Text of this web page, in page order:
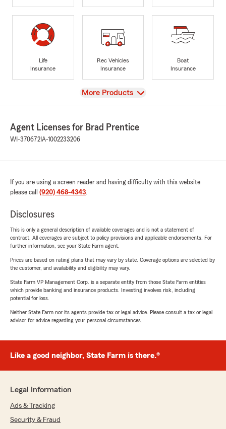
Life
Insurance
Rec Vehicles
Insurance
Boat
Insurance
View
More Products
Agent Licenses for Brad Prentice
WI-370672 IA-1002233206
If you are using a screen reader and having difficulty with this website
please call (920) 468-4343.
Disclosures
This is only a general description of available coverages and is not a statement of
contract. All coverages are subject to policy provisions and applicable endorsements. For
further information, see your State Farm agent.
Prices are based on rating plans that may vary by state. Coverage options are selected by
the customer, and availability and eligibility may vary.
State Farm VP Management Corp. is a separate entity from those State Farm entities
which provide banking and insurance products. Investing involves risk, including
potential for loss.
Neither State Farm nor its agents provide tax or legal advice. Please consult a tax or legal
advisor for advice regarding your personal circumstances.
Like a good neighbor, State Farm is there.®
Legal Information
Ads & Tracking
Security & Fraud